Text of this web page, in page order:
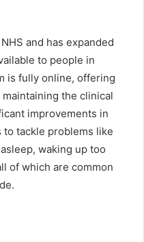
and has expanded
to people in
is fully online, offering
the clinical
improvements in
to tackle problems like
waking up too
of which are common